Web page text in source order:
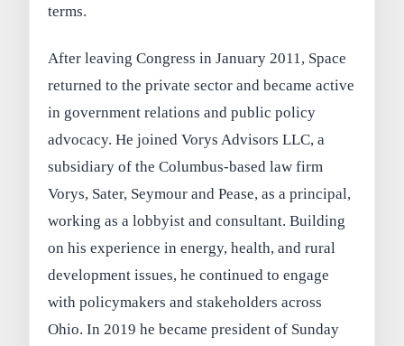
terms.
After leaving Congress in January 2011, Space
returned to the private sector and became active
in government relations and public policy
advocacy. He joined Vorys Advisors LLC, a
subsidiary of the Columbus-based law firm
Vorys, Sater, Seymour and Pease, as a principal,
working as a lobbyist and consultant. Building
on his experience in energy, health, and rural
development issues, he continued to engage
with policymakers and stakeholders across
Ohio. In 2019 he became president of Sunday